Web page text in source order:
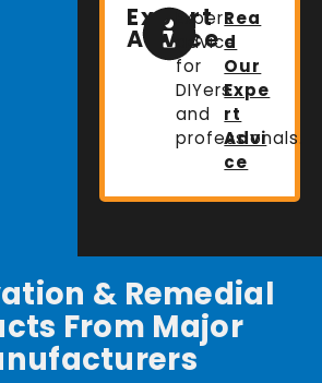
Expert
Advice
Expert
advice
for
DIYers
and
professionals.
Rea
d
Our
Expe
rt
Advi
ce
& Remedial
From Major